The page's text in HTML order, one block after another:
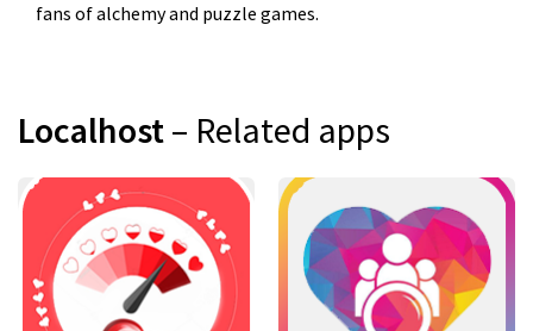
fans of alchemy and puzzle games.
Localhost– Related apps